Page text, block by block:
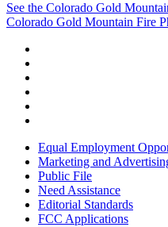
See the Colorado Gold
Colorado Gold Mountain Fire
Equal Employment
Marketing and
Public File
Need Assistance
Editorial Standards
FCC Applications